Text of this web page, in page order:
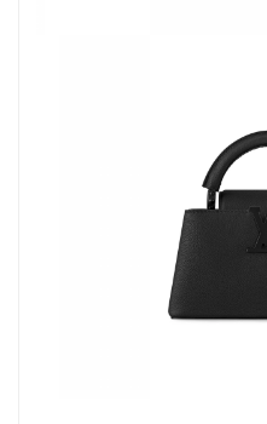
Just Sold: Frank from New